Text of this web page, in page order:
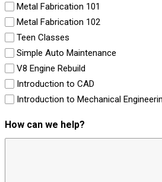
Metal Fabrication 101
Metal Fabrication 102
Teen Classes
Simple Auto Maintenance
V8 Engine Rebuild
Introduction to CAD
Introduction to Mechanical
How can we help?